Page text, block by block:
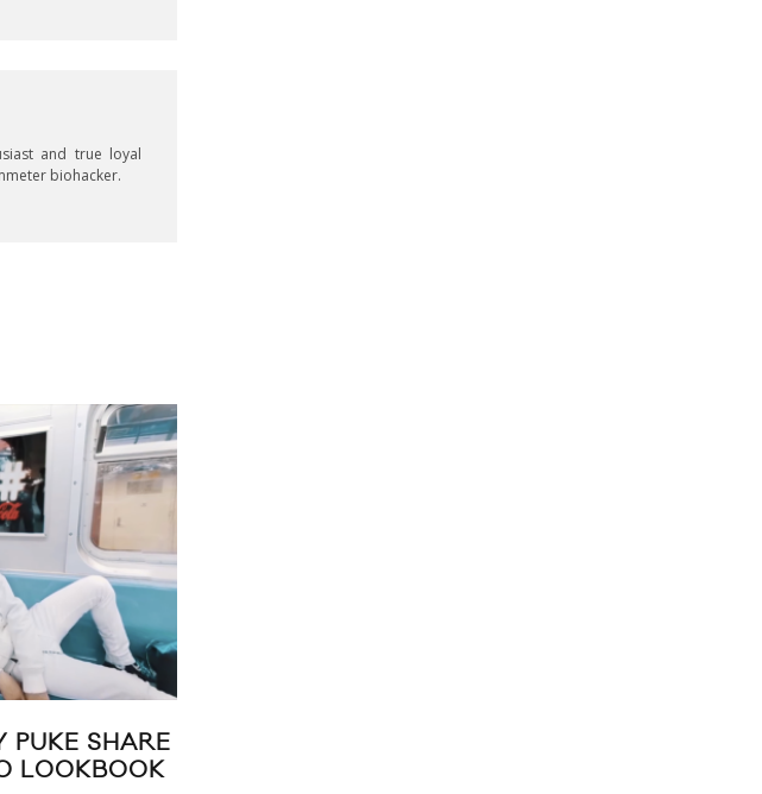
and true loyal
biohacker.
X NAKED & FAMOUS TIGER
CAMO DENIM